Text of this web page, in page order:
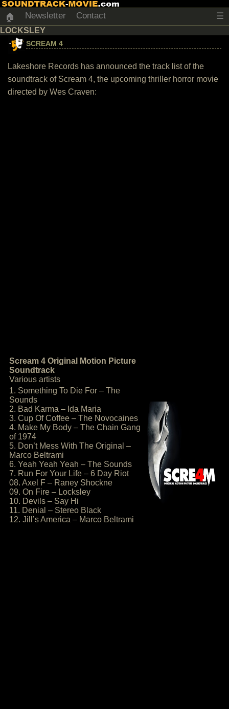
🏠 Newsletter Contact ☰
LOCKSLEY
SCREAM 4
Lakeshore Records has announced the track list of the
soundtrack of Scream 4, the upcoming thriller horror movie
directed by Wes Craven:
Scream 4 Original Motion Picture
Soundtrack
Various artists
1. Something To Die For – The
Sounds
2. Bad Karma – Ida Maria
3. Cup Of Coffee – The Novocaines
4. Make My Body – The Chain Gang
of 1974
5. Don’t Mess With The Original –
Marco Beltrami
6. Yeah Yeah Yeah – The Sounds
7. Run For Your Life – 6 Day Riot
08. Axel F – Raney Shockne
09. On Fire – Locksley
10. Devils – Say Hi
11. Denial – Stereo Black
12. Jill’s America – Marco Beltrami